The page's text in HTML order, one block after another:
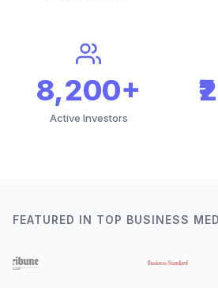
8,200+
Active Investors
FEATURED IN TOP BUSINESS